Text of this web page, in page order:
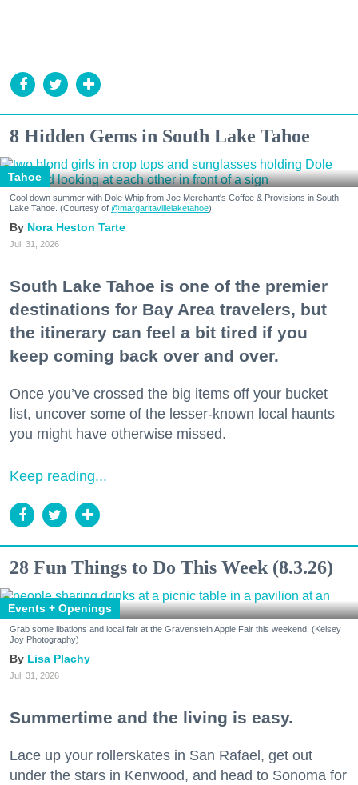
8 Hidden Gems in South Lake Tahoe
Tahoe
Cool down summer with Dole Whip from Joe Merchant's Coffee & Provisions in South
Lake Tahoe. (Courtesy of @margaritavillelaketahoe)
Nora Heston Tarte
Jul. 31, 2026
South Lake Tahoe is one of the premier
destinations for Bay Area travelers, but
the itinerary can feel a bit tired if you
keep coming back over and over.
Once you’ve crossed the big items off your bucket
list, uncover some of the lesser-known local haunts
you might have otherwise missed.
Keep reading...
28 Fun Things to Do This Week (8.3.26)
Events + Openings
Grab some libations and local fair at the Gravenstein Apple Fair this weekend. (Kelsey
Joy Photography)
Lisa Plachy
Jul. 31, 2026
Summertime and the living is easy.
Lace up your rollerskates in San Rafael, get out
under the stars in Kenwood, and head to Sonoma for